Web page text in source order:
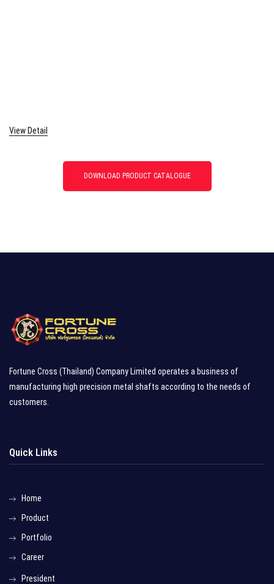
View Detail
DOWNLOAD PRODUCT CATALOGUE
Fortune Cross (Thailand) Company Limited operates a business of
manufacturing high precision metal shafts according to the needs of
customers.
Quick Links
Home
Product
Portfolio
Career
President